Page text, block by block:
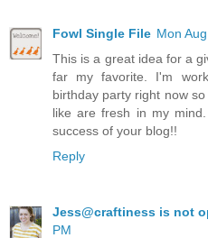
Fowl Single File Mon
This is a great idea for a
far my favorite. I'm
birthday party right now
like are fresh in my
success of your blog!!
Reply
Jess@craftiness is not
PM